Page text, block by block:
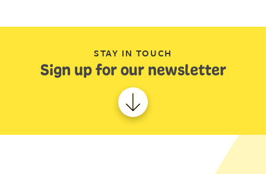
STAY IN TOUCH
Sign up for our newsletter